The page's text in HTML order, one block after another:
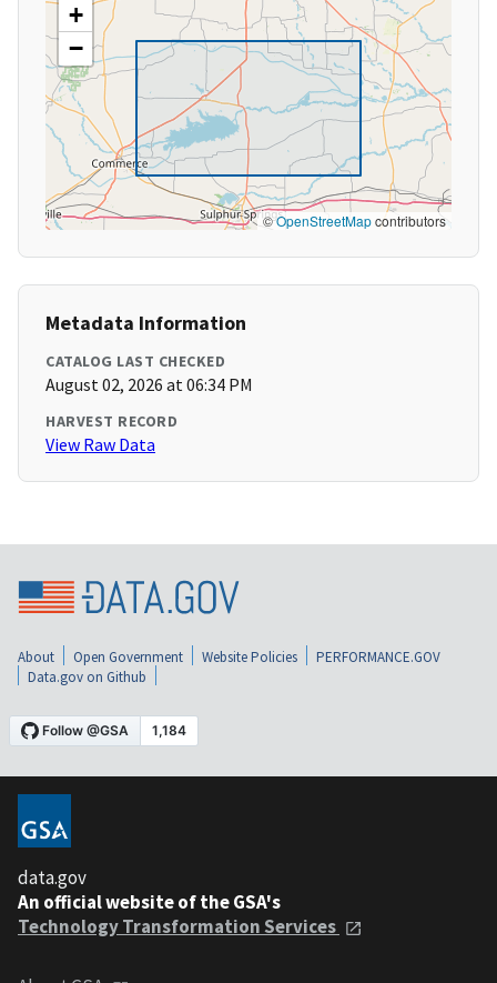
+
−
©OpenStreetMapcontributors
Metadata Information
CATALOG LAST CHECKED
August 02, 2026 at 06:34 PM
HARVEST RECORD
View Raw Data
About Open Government Website Policies
PERFORMANCE.GOV
Data.gov on Github
data.gov
An official website of the GSA's
Technology Transformation Services